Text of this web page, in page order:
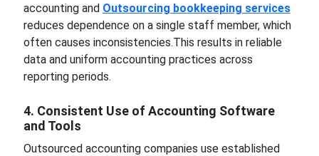
accounting and Outsourcing bookkeeping services
reduces dependence on a single staff member, which
often causes inconsistencies.This results in reliable
data and uniform accounting practices across
reporting periods.
4. Consistent Use of Accounting Software
and Tools
Outsourced accounting companies use established